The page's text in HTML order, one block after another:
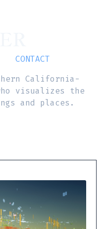
CONTACT
California-
visualizes the
and places.